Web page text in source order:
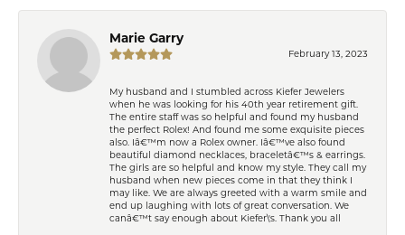
Marie Garry
February 13, 2023
My husband and I stumbled across Kiefer Jewelers
when he was looking for his 40th year retirement gift.
The entire staff was so helpful and found my husband
the perfect Rolex! And found me some exquisite pieces
also. Iâ€™m now a Rolex owner. Iâ€™ve also found
beautiful diamond necklaces, braceletâ€™s & earrings.
The girls are so helpful and know my style. They call my
husband when new pieces come in that they think I
may like. We are always greeted with a warm smile and
end up laughing with lots of great conversation. We
canâ€™t say enough about Kiefer\'s. Thank you all